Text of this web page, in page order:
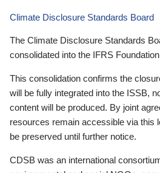
Climate Disclosure Standards Board
The Climate Disclosure Standards
consolidated into the IFRS
This consolidation confirms the
will be fully integrated into the ISSB,
content will be produced. By joint
resources remain accessible via this
be preserved until further notice.
CDSB was an international